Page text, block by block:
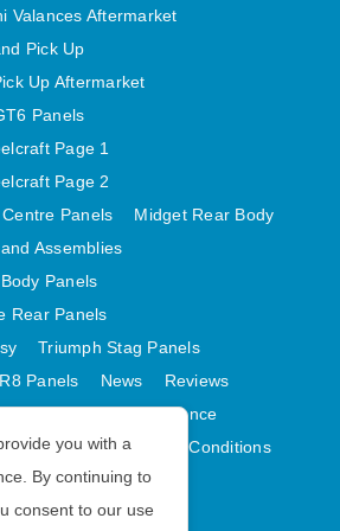
Valances Aftermarket
Pick Up
Up Aftermarket
Panels
Page 1
Page 2
Panels
Midget Rear Body
Assemblies
Panels
Rear Panels
Triumph Stag Panels
Panels
News
Reviews
GDPR Compliance
Policy
Terms and Conditions
you with a
By continuing to
consent to our use